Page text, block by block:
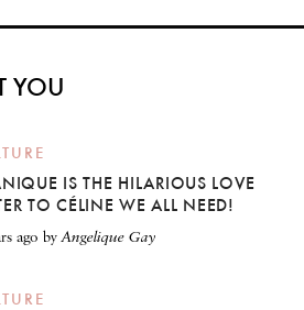
YOU
IS THE HILARIOUS LOVE
TO CÉLINE WE ALL NEED!
ago byAngelique Gay